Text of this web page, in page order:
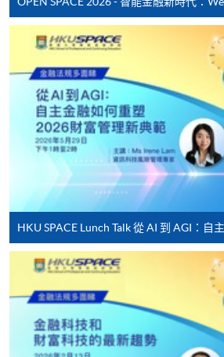
Pay the application or
either using:
"PPS by Internet"
- You will need
a PPS Internet password. For
to open a PPS account and how
Internet password, please visit
http://www.ppshk.com
.
*Credit Card Online Payment
paid by VISA or Mastercard
SPACE Mastercard”.
* HKU SPACE Mastercard cardholders
month interest free instalment scheme
fees in person at any of our HKU
To know more about first-time online